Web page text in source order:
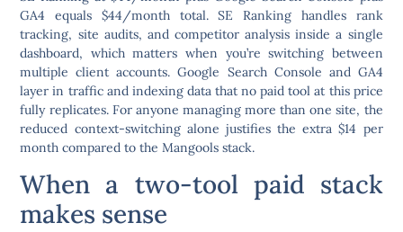
GA4 equals $44/month total. SE Ranking handles rank
tracking, site audits, and competitor analysis inside a single
dashboard, which matters when you’re switching between
multiple client accounts. Google Search Console and GA4
layer in traffic and indexing data that no paid tool at this price
fully replicates. For anyone managing more than one site, the
reduced context-switching alone justifies the extra $14 per
month compared to the Mangools stack.
When a two-tool paid stack
makes sense